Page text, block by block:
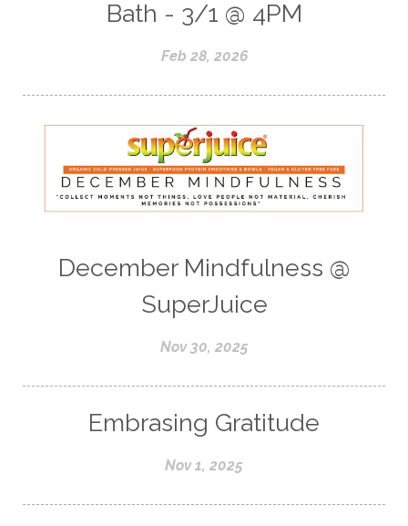
Bath - 3/1 @ 4PM
Feb 28, 2026
December Mindfulness @
SuperJuice
Nov 30, 2025
Embrasing Gratitude
Nov 1, 2025